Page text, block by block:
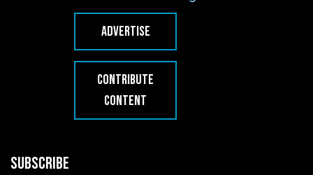
ADVERTISE
CONTRIBUTE
CONTENT
SUBSCRIBE